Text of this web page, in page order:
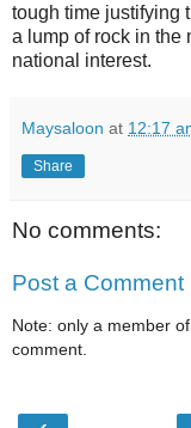
tough time justifying
a lump of rock in the
national interest.
Maysaloon at 12:17
Share
No comments:
Post a Comment
Note: only a member
comment.